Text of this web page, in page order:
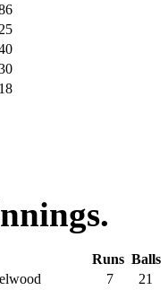
Runs Balls
7 21